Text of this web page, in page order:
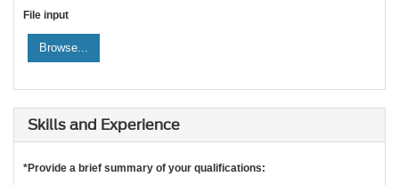
File input
Browse...
Skills and Experience
*Provide a brief summary of your qualifications: